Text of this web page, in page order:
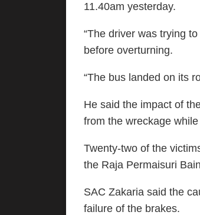
11.40am yesterday.
“The driver was trying
before overturning.
“The bus landed on its
He said the impact of
from the wreckage
Twenty-two of the
the Raja Permaisuri
SAC Zakaria said the
failure of the brakes.